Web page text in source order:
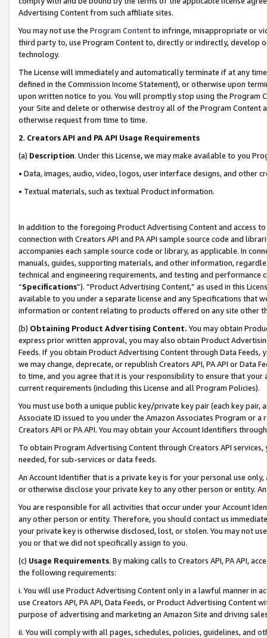
Advertising Content from such affiliate sites.
You may not use the Program Contentto infringe, misappropriate or
third party to, use Program Content to, directly or indirectly, develop
technology.
The License will immediately and automatically terminate if at any
defined in the Commission Income Statement), or otherwise upon
upon written notice to you. You will promptly stop using the Program
your Site and delete or otherwise destroy all of the Program Content
otherwise request from time to time.
2. Creators API and PA API Usage Requirements
(a) Description. Under this License, we may make available to you
• Data, images, audio, video, logos, user interface designs, and other
• Textual materials, such as textual Product information.
In addition to the foregoing Product Advertising Content and access
connection with Creators API and PA API sample source code and
accompanies each sample source code or library, as applicable. In
manuals, guides, supporting materials, and other information,
technical and engineering requirements, and testing and
“Specifications”). “Product Advertising Content,” as used in this
available to you under a separate license and any Specifications that
information or content relating to products offered on any site other
(b) Obtaining Product Advertising Content. You may obtain
express prior written approval, you may also obtain Product
Feeds. If you obtain Product Advertising Content through Data Feeds,
we may change, deprecate, or republish Creators API, PA API or Data
to time, and you agree that it is your responsibility to ensure that your
current requirements (including this License and all Program Policies).
You must use both a unique public key/private key pair (each key pair,
Associate ID issued to you under the Amazon Associates Program or
Creators API or PA API. You may obtain your Account Identifiers
To obtain Program Advertising Content through Creators API
needed, for sub-services or data feeds.
An Account Identifier that is a private key is for your personal use
or otherwise disclose your private key to any other person or entity.
You are responsible for all activities that occur under your Account
any other person or entity. Therefore, you should contact us
your private key is otherwise disclosed, lost, or stolen. You may not
you or that we did not specifically assign to you.
(c) Usage Requirements. By making calls to Creators API, PA API,
the following requirements:
i. You will use Product Advertising Content only in a lawful manner in
use Creators API, PA API, Data Feeds, or Product Advertising
purpose of advertising and marketing an Amazon Site and driving
ii. You will comply with all pages, schedules, policies, guidelines, and